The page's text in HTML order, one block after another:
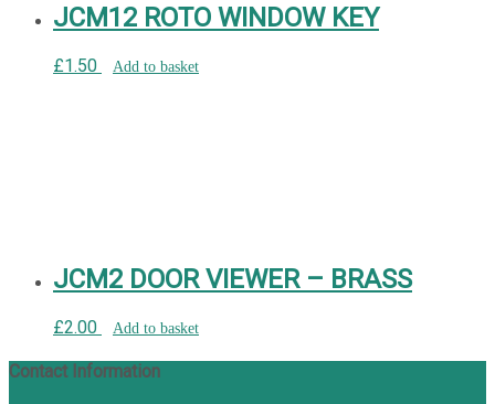
JCM12 ROTO WINDOW KEY
£1.50 Add to basket
JCM2 DOOR VIEWER – BRASS
£2.00 Add to basket
Contact Information